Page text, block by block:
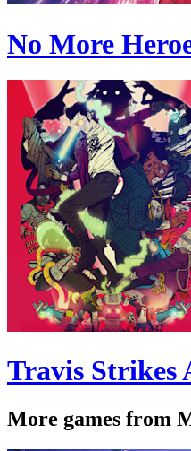
No More
Travis Strikes
More games from